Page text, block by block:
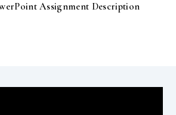
Assignment Description
PAL